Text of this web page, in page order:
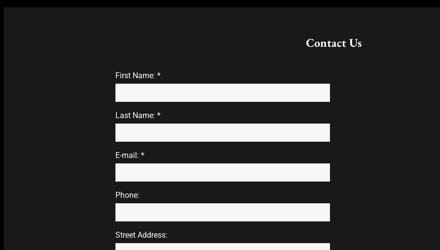
Contact Us
First Name: *
Last Name: *
E-mail: *
Phone:
Street Address: